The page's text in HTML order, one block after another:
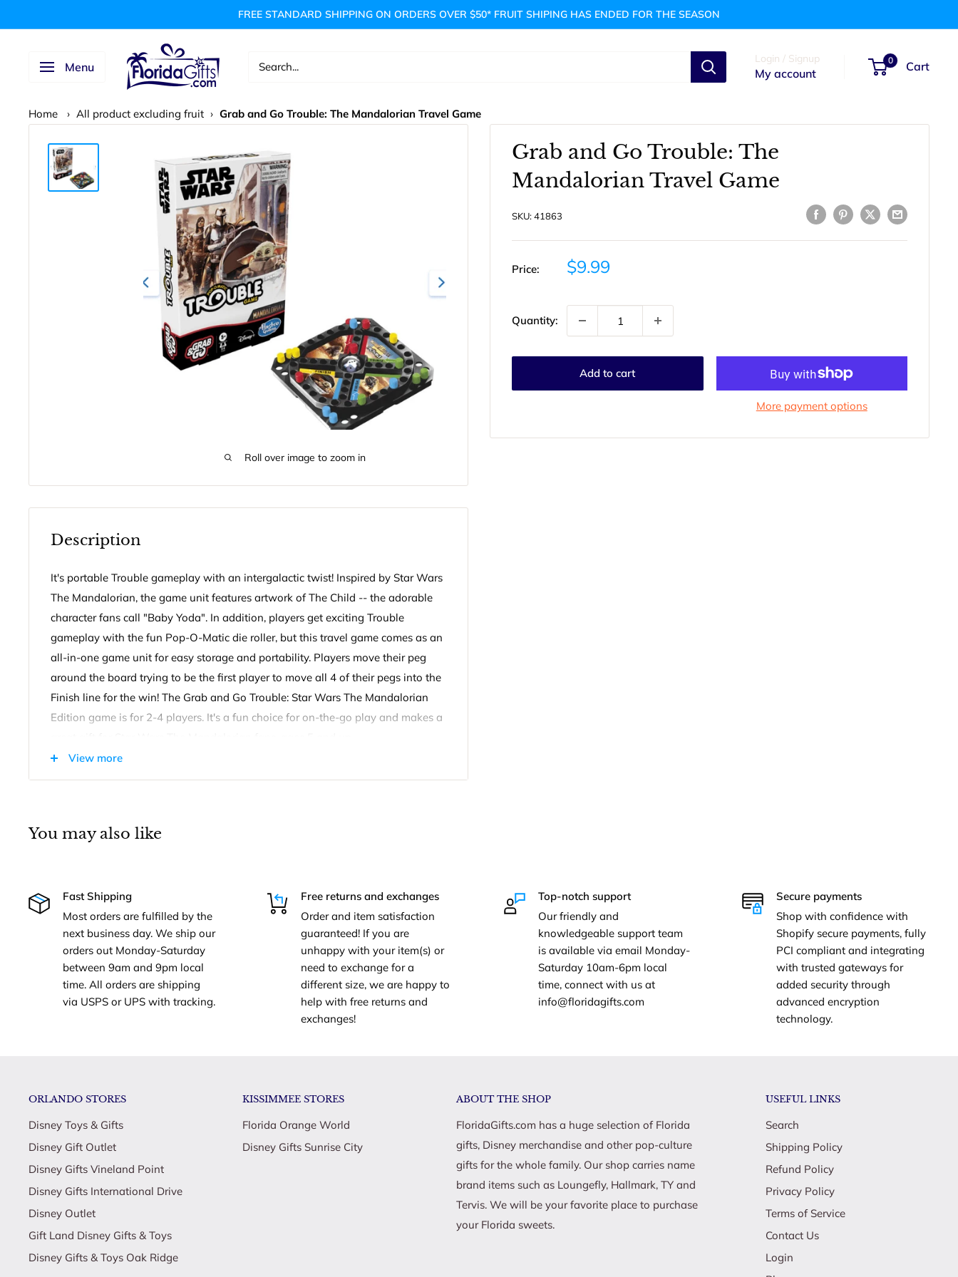
to
FREE STANDARD SHIPPING ON ORDERS OVER $50* FRUIT SHIPING HAS ENDED FOR THE SEASON
Menu
FLORIDAGIFTSCOM Login / Signup
My account
0 Cart
Home › All product excluding fruit › Grab and Go Trouble: The Mandalorian Travel Game
Roll over image to zoom in
Grab and Go Trouble: The
Mandalorian Travel Game
SKU:41863
Price:
Sale
$9.99
Quantity:
Add to cart
More payment options
Description
It's portable Trouble gameplay with an intergalactic twist! Inspired by Star Wars
The Mandalorian, the game unit features artwork of The Child -- the adorable
character fans call "Baby Yoda". In addition, players get exciting Trouble
gameplay with the fun Pop-O-Matic die roller, but this travel game comes as an
all-in-one game unit for easy storage and portability. Players move their peg
around the board trying to be the first player to move all 4 of their pegs into the
Finish line for the win! The Grab and Go Trouble: Star Wars The Mandalorian
Edition game is for 2-4 players. It's a fun choice for on-the-go play and makes a
Grab and Go Trouble: Star Wars The Mandalorian Edition Portable Travel Game
instructions.
View more
You may also like
Fast Shipping
Most orders are fulfilled by the
next business day. We ship our
orders out Monday-Saturday
between 9am and 9pm local
time. All orders are shipping
via USPS or UPS with tracking.
Free returns and exchanges
Order and item satisfaction
guaranteed! If you are
unhappy with your item(s) or
need to exchange for a
different size, we are happy to
help with free returns and
exchanges!
Top-notch support
Our friendly and
knowledgeable support team
is available via email Monday-
Saturday 10am-6pm local
time, connect with us at
info@floridagifts.com
Secure payments
Shop with confidence with
Shopify secure payments, fully
PCI compliant and integrating
with trusted gateways for
added security through
advanced encryption
technology.
ORLANDO STORES
Disney Toys & Gifts
Disney Gift Outlet
Disney Gifts Vineland Point
Disney Gifts International Drive
Disney Outlet
Gift Land Disney Gifts & Toys
Disney Gifts & Toys Oak Ridge
KISSIMMEE STORES
Florida Orange World
Disney Gifts Sunrise City
ABOUT THE SHOP
FloridaGifts.com has a huge selection of Florida
gifts, Disney merchandise and other pop-culture
gifts for the whole family. Our shop carries name
brand items such as Loungefly, Hallmark, TY and
Tervis. We will be your favorite place to purchase
your Florida sweets.
USEFUL LINKS
Search
Shipping Policy
Refund Policy
Privacy Policy
Terms of Service
Contact Us
Login